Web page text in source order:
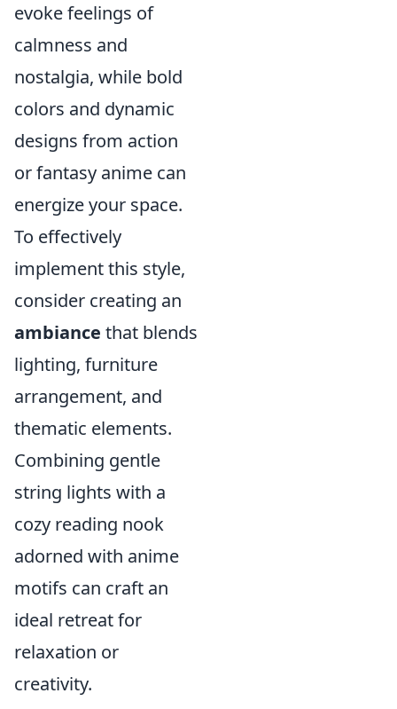
evoke feelings of
calmness and
nostalgia, while bold
colors and dynamic
designs from action
or fantasy anime can
energize your space.
To effectively
implement this style,
consider creating an
ambiance that blends
lighting, furniture
arrangement, and
thematic elements.
Combining gentle
string lights with a
cozy reading nook
adorned with anime
motifs can craft an
ideal retreat for
relaxation or
creativity.